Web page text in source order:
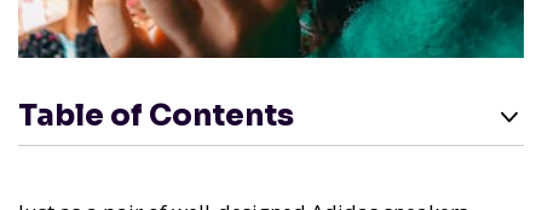
Table of Contents